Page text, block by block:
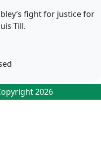
fight for justice for
Till.
2026